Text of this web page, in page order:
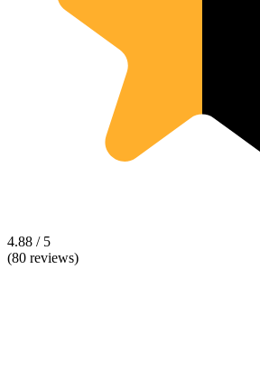
4.88 / 5
(80 reviews)